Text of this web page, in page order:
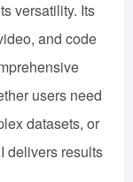
versatility. Its
and code
users need
datasets, or
delivers results